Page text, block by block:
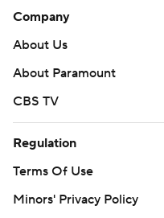
Company
About Us
About Paramount
CBS TV
Regulation
Terms Of Use
Minors' Privacy Policy